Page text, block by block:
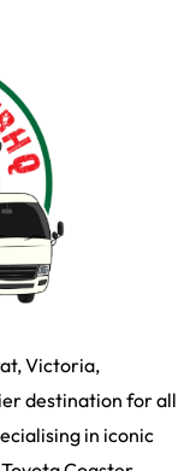
Victoria,
destination for all
in iconic